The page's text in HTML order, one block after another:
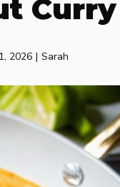
2026 | Sarah